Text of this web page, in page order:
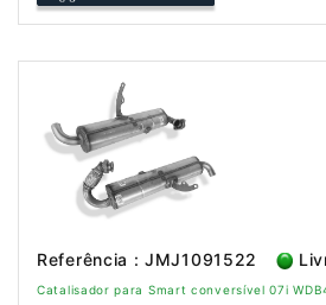
Referência : JMJ1091522
Catalisador para Smart conversível 07i